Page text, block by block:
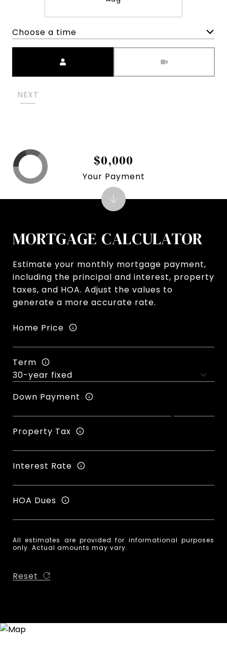
Choose a time
NEXT
MORTGAGE CALCULATOR
Estimate your monthly mortgage payment,
including the principal and interest, property
taxes, and HOA. Adjust the values to
generate a more accurate rate.
Home Price
Term
Down Payment
Property Tax
Interest Rate
HOA Dues
All estimates are provided for informational purposes
only. Actual amounts may vary.
Reset
$0,000
Your Payment